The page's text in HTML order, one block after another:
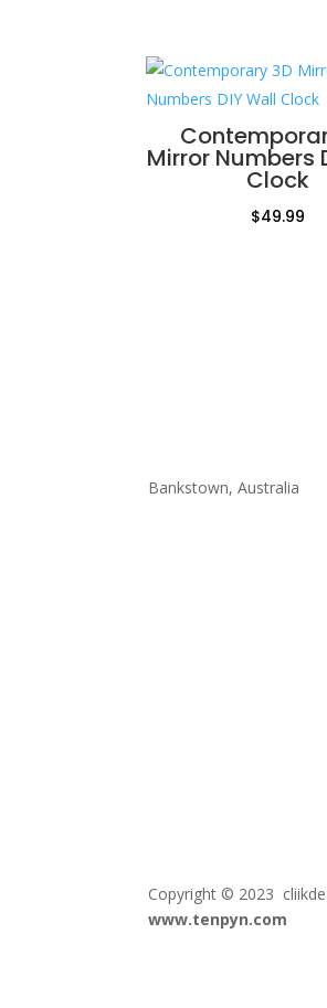
Mirror Numbers
Clock
$49.99
Bankstown, Australia
Copyright © 2023
www.tenpyn.com